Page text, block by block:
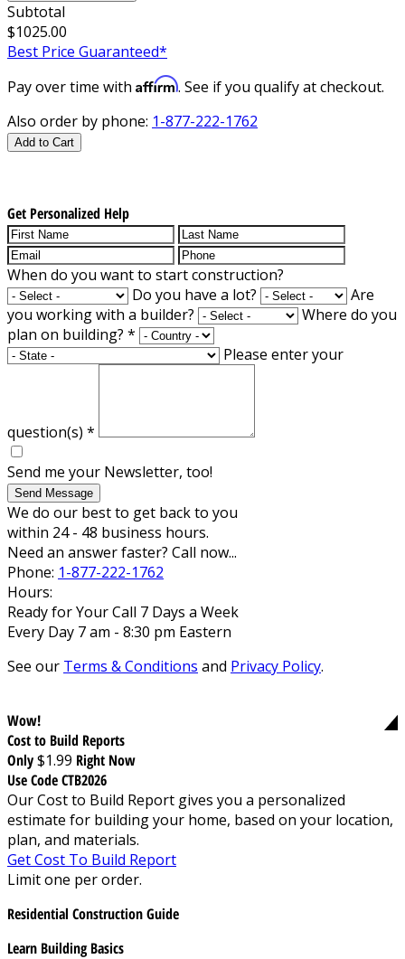
Subtotal
$1025.00
Best Price Guaranteed*
Pay over time with Affirm. See if you qualify at checkout.
Also order by phone: 1-877-222-1762
Add to Cart
Get Personalized Help
When do you want to start construction?
Do you have a lot?
Are
you working with a builder?
Where do you
plan on building? *
Please enter your
question(s) *
Send me your Newsletter, too!
Send Message
We do our best to get back to you
within 24 - 48 business hours.
Need an answer faster? Call now...
Phone: 1-877-222-1762
Hours:
Ready for Your Call 7 Days a Week
Every Day 7 am - 8:30 pm Eastern
See our Terms & Conditions and Privacy Policy.
Wow!
Cost to Build Reports
Only$1.99 Right Now
Use Code CTB2026
Our Cost to Build Report gives you a personalized
estimate for building your home, based on your location,
plan, and materials.
Get Cost To Build Report
Limit one per order.
Residential Construction Guide
Learn Building Basics